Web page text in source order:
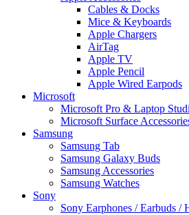
Cables & Docks
Mice & Keyboards
Apple Chargers
AirTag
Apple TV
Apple Pencil
Apple Wired Earpods
Microsoft
Microsoft Pro & Laptop
Microsoft Surface
Samsung
Samsung Tab
Samsung Galaxy Buds
Samsung Accessories
Samsung Watches
Sony
Sony Earphones / Earbuds /